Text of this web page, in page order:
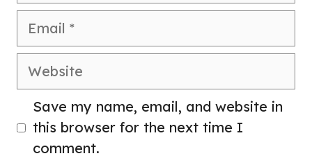
Email
Website
Save my name, email, and website in
this browser for the next time I
comment.